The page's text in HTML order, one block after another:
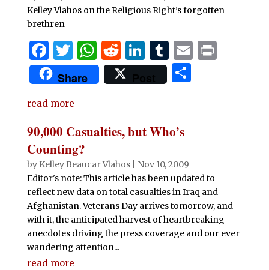
Kelley Vlahos on the Religious Right’s forgotten
brethren
F
a
c
e
b
o
o
k
T
w
it
te
r
W
h
at
A
p
R
e
d
t
Li
n
k
dI
T
u
m
r
E P
Share Post
S
read more
90,000 Casualties, but Who’s
Counting?
by Kelley Beaucar Vlahos| Nov 10, 2009
Editor's note: This article has been updated to
reflect new data on total casualties in Iraq and
Afghanistan. Veterans Day arrives tomorrow, and
with it, the anticipated harvest of heartbreaking
anecdotes driving the press coverage and our ever
wandering attention...
read more